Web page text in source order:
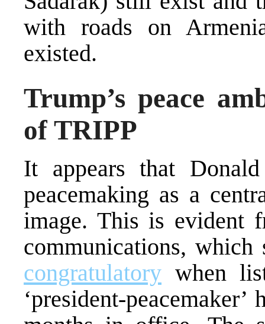
with roads on
existed.
Trump’s peace
of TRIPP
It appears that
peacemaking as a
image. This is evident
communications,
congratulatory when
‘president-